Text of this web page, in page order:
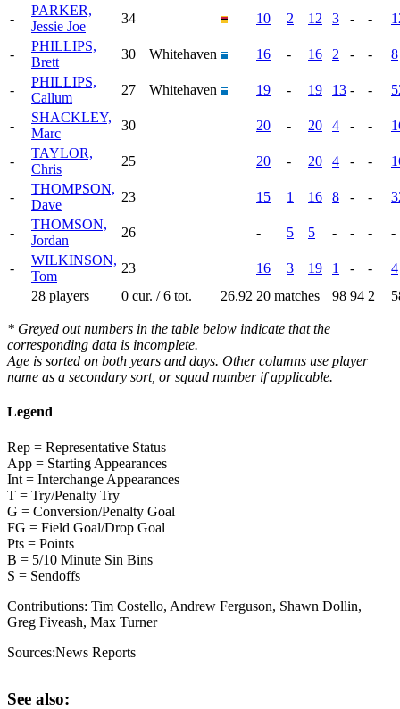
-
PARKER,
Jessie Joe
34 10 2 12 3 - -
-
PHILLIPS,
Brett
30 Whitehaven 16 - 16 2 - - 8
-
PHILLIPS,
Callum
27 Whitehaven 19 - 19 13 - -
-
SHACKLEY,
Marc
30 20 - 20 4 - -
-
TAYLOR,
Chris
25 20 - 20 4 - -
-
THOMPSON,
Dave
23 15 1 16 8 - -
-
THOMSON,
Jordan
26 - 5 5 - - - -
-
WILKINSON,
Tom
23 16 3 19 1 - -
4
28 players
0 cur. / 6 tot. 26.92 20 matches 98 94 2
* Greyed out numbers in the table below indicate that the
corresponding data is incomplete.
Age is sorted on both years and days. Other columns use player
name as a secondary sort, or squad number if applicable.
Legend
Rep = Representative Status
App = Starting Appearances
Int = Interchange Appearances
T = Try/Penalty Try
G = Conversion/Penalty Goal
FG = Field Goal/Drop Goal
Pts = Points
B = 5/10 Minute Sin Bins
S = Sendoffs
Contributions: Tim Costello, Andrew Ferguson, Shawn Dollin,
Greg Fiveash, Max Turner
Sources:News Reports
See also: